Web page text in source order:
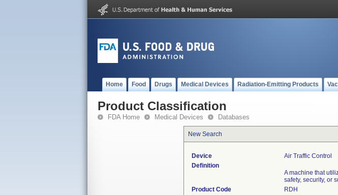
Home Food Drugs Medical Devices Radiation-Emitting Products
Product Classification
FDA Home Medical Devices Databases
New Search
Device
Air Traffic Control
Definition
A machine that
safety, security, or
Product Code
RDH